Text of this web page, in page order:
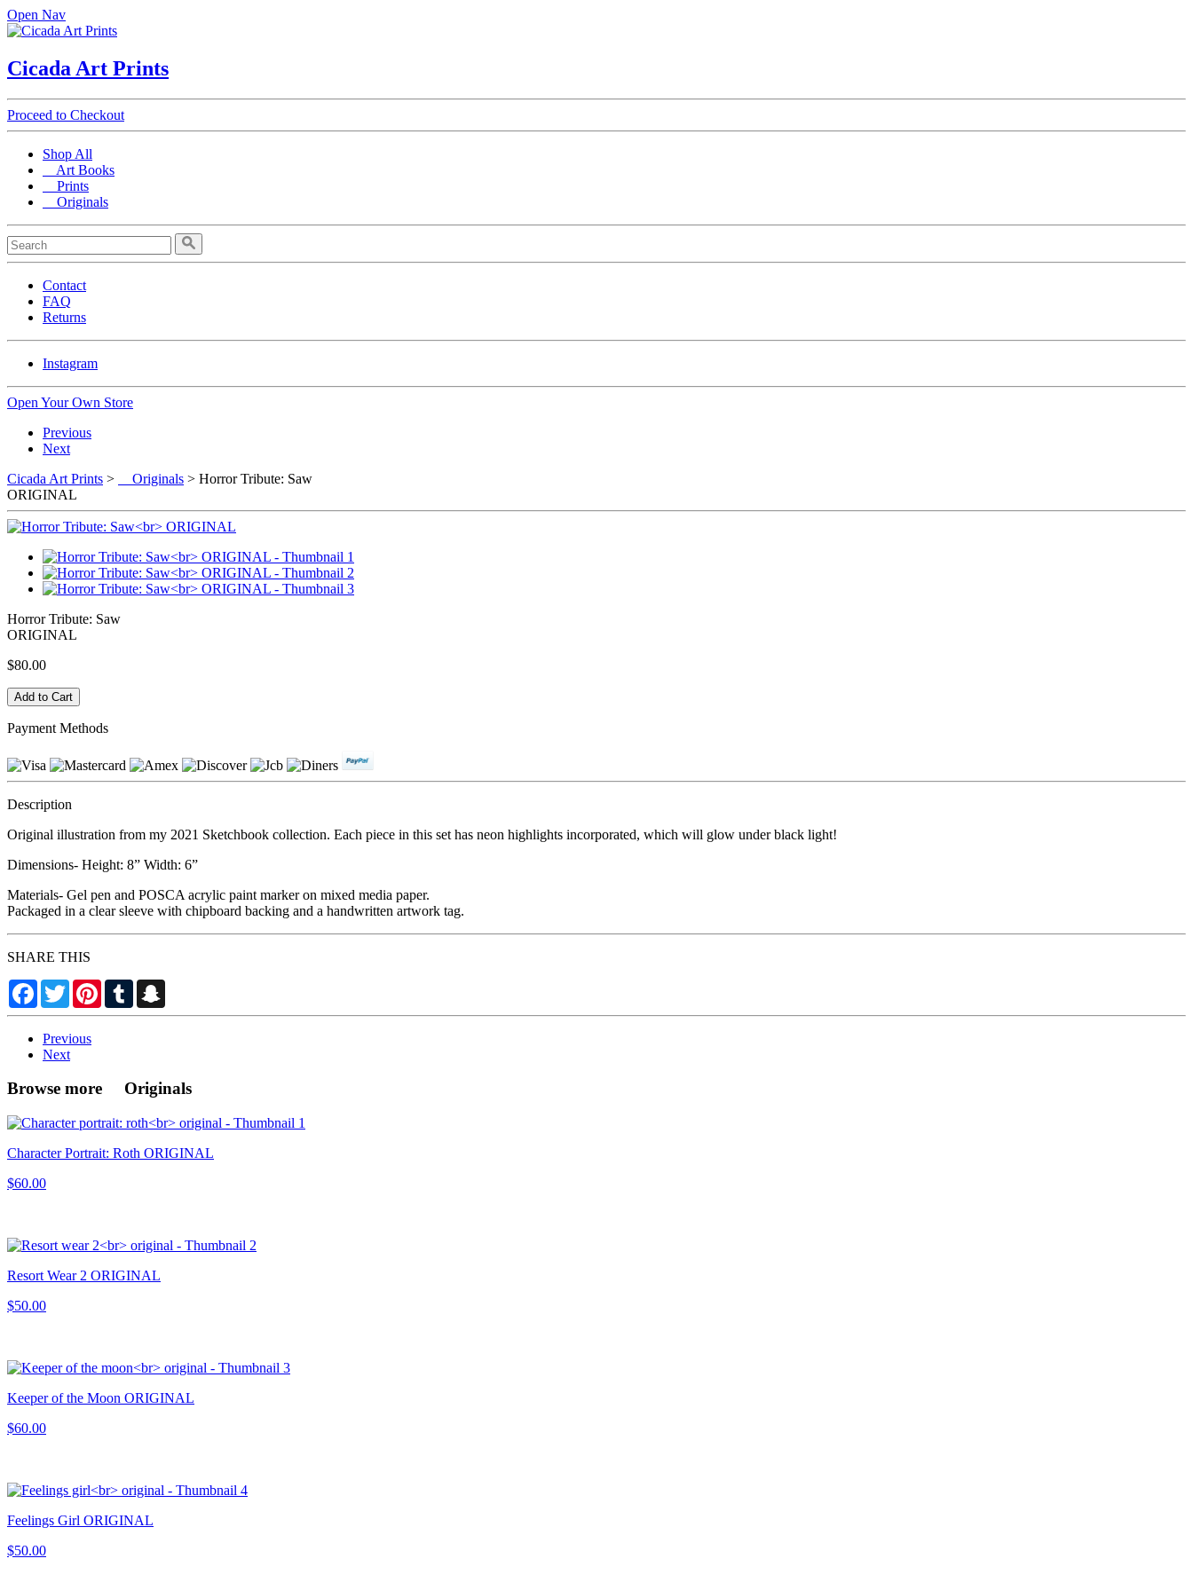
Open Nav
Cicada Art Prints
Proceed to Checkout
Shop All
Art Books
Prints
Originals
Contact
FAQ
Returns
Instagram
Open Your Own Store
Previous
Next
Cicada Art Prints > Originals > Horror Tribute: Saw
ORIGINAL
Horror Tribute: Saw
ORIGINAL
$80.00
Payment Methods
Description
Original illustration from my 2021 Sketchbook collection. Each piece in this set has neon highlights incorporated, which will glow under black light!
Dimensions- Height: 8” Width: 6”
Materials- Gel pen and POSCA acrylic paint marker on mixed media paper.
Packaged in a clear sleeve with chipboard backing and a handwritten artwork tag.
SHARE THIS
Facebook
TwitterPinterestTumblr
Previous
Next
Browse more Originals
Character Portrait: Roth ORIGINAL
$60.00
Resort Wear 2 ORIGINAL
$50.00
Keeper of the Moon ORIGINAL
$60.00
Feelings Girl ORIGINAL
$50.00